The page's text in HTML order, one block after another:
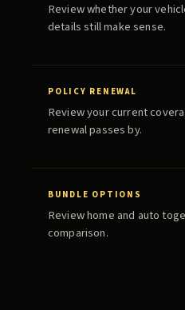
Review whether your
details still make sense.
POLICY RENEWAL
Review your current
renewal passes by.
BUNDLE OPTIONS
Review home and auto
comparison.